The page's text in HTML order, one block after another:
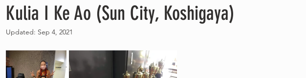
Kulia I Ke Ao (Sun City, Koshigaya)
Updated: Sep 4, 2021